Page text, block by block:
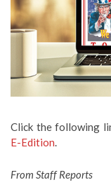
Click the following
E-Edition.
From Staff Reports